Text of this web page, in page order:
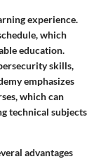
experience.
, which
education.
skills,
emphasizes
which can
technical subjects
advantages